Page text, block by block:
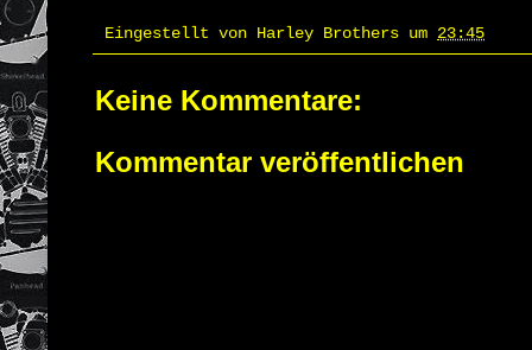
Eingestellt von Harley Brothers um 23:45
Keine Kommentare:
Kommentar veröffentlichen